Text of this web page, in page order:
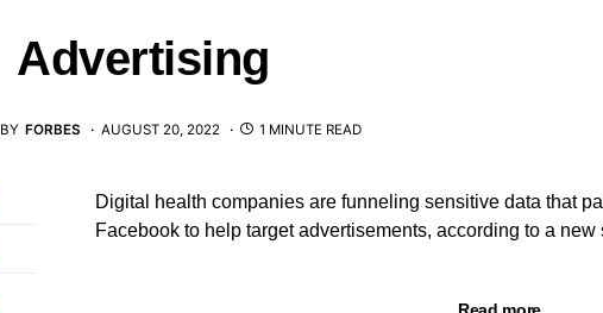
Advertising
BY FORBES AUGUST 20, 2022 1 MINUTE READ
Digital health companies are funneling sensitive data that
Facebook to help target advertisements, according to a
Read more